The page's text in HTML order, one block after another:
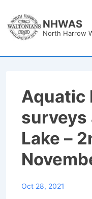
Skip
NHWAS
North Harrow
Aquatic
surveys
Lake –
Oct 28, 2021